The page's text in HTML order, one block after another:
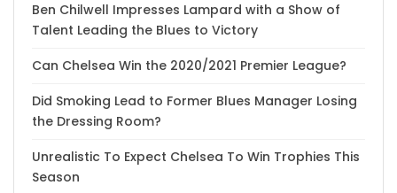
Ben Chilwell Impresses Lampard with a Show of
Talent Leading the Blues to Victory
Can Chelsea Win the 2020/2021 Premier League?
Did Smoking Lead to Former Blues Manager Losing
the Dressing Room?
Unrealistic To Expect Chelsea To Win Trophies This
Season